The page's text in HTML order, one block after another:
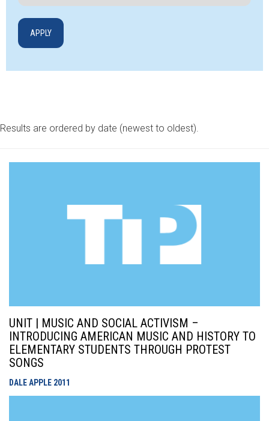
Results are ordered by date (newest to oldest).
UNIT | MUSIC AND SOCIAL ACTIVISM –
INTRODUCING AMERICAN MUSIC AND HISTORY TO
ELEMENTARY STUDENTS THROUGH PROTEST
SONGS
DALE APPLE 2011